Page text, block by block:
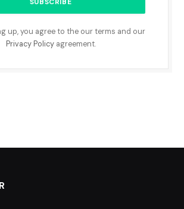
up, you agree to the our terms and our
Privacy Policyagreement.